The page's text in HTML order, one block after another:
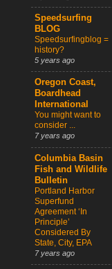
Speedsurfing
BLOG
Speedsurfingblog =
history?
5 years ago
Oregon Coast,
Boardhead
International
You might want to
consider ...
7 years ago
Columbia Basin
Fish and Wildlife
Bulletin
Portland Harbor
Superfund
Agreement ‘In
Principle’
Considered By
State, City, EPA
7 years ago